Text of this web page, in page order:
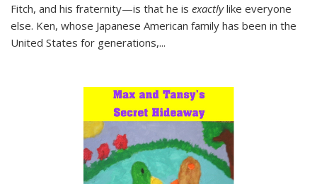
Fitch, and his fraternity—is that he is exactlylike everyone
else. Ken, whose Japanese American family has been in the
United States for generations,...